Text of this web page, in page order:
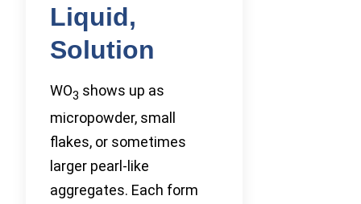
Liquid,
Solution
WO3 shows up as
micropowder, small
flakes, or sometimes
larger pearl-like
aggregates. Each form